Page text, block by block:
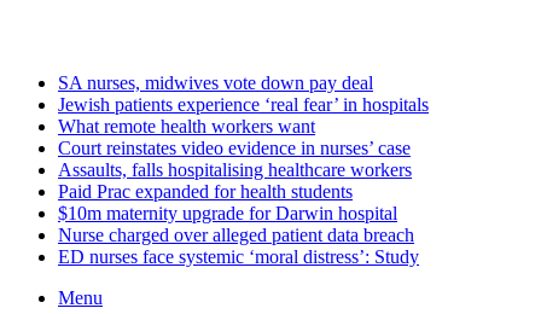
SA nurses, midwives vote down pay deal
Jewish patients experience ‘real fear’ in hospitals
What remote health workers want
Court reinstates video evidence in nurses’ case
Assaults, falls hospitalising healthcare workers
Paid Prac expanded for health students
$10m maternity upgrade for Darwin hospital
Nurse charged over alleged patient data breach
ED nurses face systemic ‘moral distress’: Study
Menu